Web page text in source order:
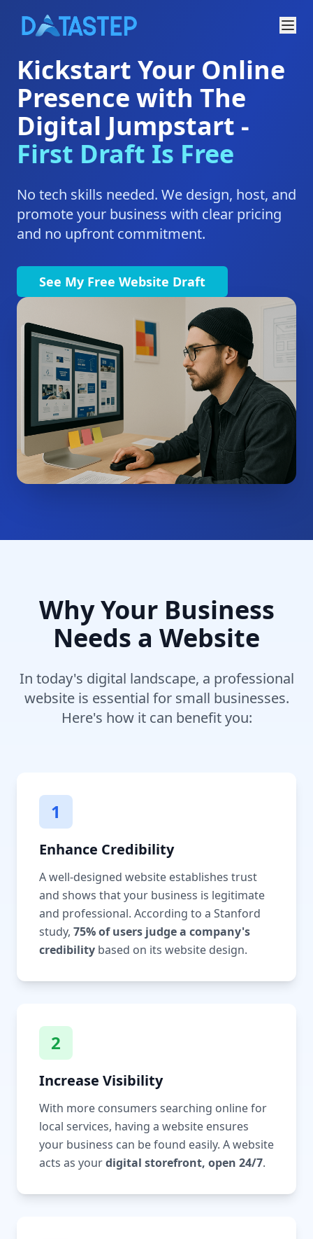
Kickstart Your Online
Presence with The
Digital Jumpstart -
First Draft Is Free
No tech skills needed. We design, host, and
promote your business with clear pricing
and no upfront commitment.
See My Free Website Draft
Why Your Business
Needs a Website
In today's digital landscape, a professional
website is essential for small businesses.
Here's how it can benefit you:
1
Enhance Credibility
A well-designed website establishes trust
and shows that your business is legitimate
and professional. According to a Stanford
study, 75% of users judge a company's
credibility based on its website design.
2
Increase Visibility
With more consumers searching online for
local services, having a website ensures
your business can be found easily. A website
acts as yourdigital storefront, open 24/7.